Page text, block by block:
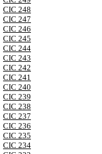
CIC 248
CIC 247
CIC 246
CIC 245
CIC 244
CIC 243
CIC 242
CIC 241
CIC 240
CIC 239
CIC 238
CIC 237
CIC 236
CIC 235
CIC 234